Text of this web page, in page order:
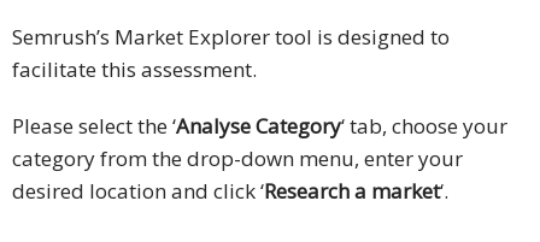
Semrush’s Market Explorer tool is designed to
facilitate this assessment.
Please select the ‘Analyse Category‘ tab, choose your
category from the drop-down menu, enter your
desired location and click ‘Research a market‘.